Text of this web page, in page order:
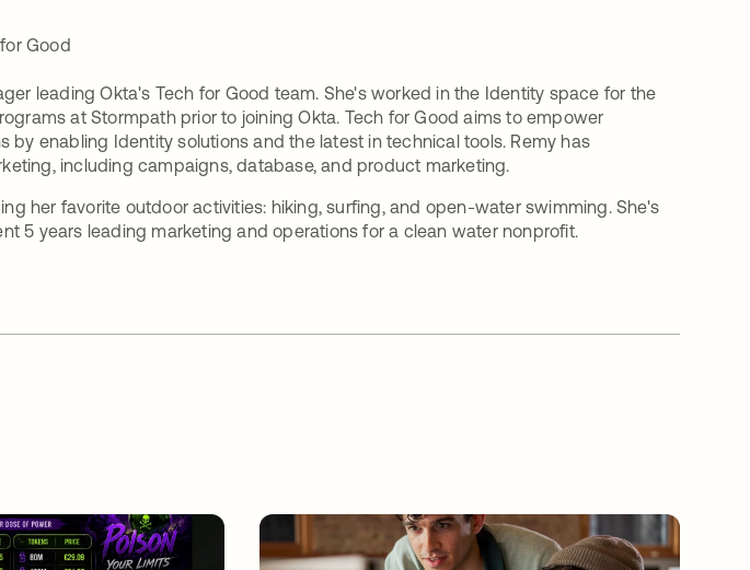
Good
leading Okta's Tech for Good team. She's worked in the Identity space for the
at Stormpath prior to joining Okta. Tech for Good aims to empower
by enabling Identity solutions and the latest in technical tools. Remy has
including campaigns, database, and product marketing.
her favorite outdoor activities: hiking, surfing, and open-water swimming. She's
5 years leading marketing and operations for a clean water nonprofit.